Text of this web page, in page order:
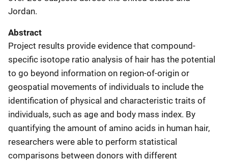
Jordan.
Abstract
Project results provide evidence that compound-
specific isotope ratio analysis of hair has the potential
to go beyond information on region-of-origin or
geospatial movements of individuals to include the
identification of physical and characteristic traits of
individuals, such as age and body mass index. By
quantifying the amount of amino acids in human hair,
researchers were able to perform statistical
comparisons between donors with different